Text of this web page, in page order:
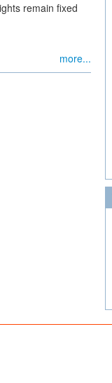
remain fixed
more...